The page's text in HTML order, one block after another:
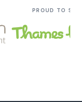
PROUD TO